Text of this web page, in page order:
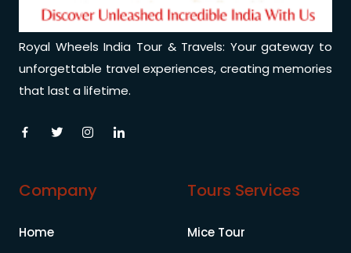
Royal Wheels India Tour & Travels: Your gateway to
unforgettable travel experiences, creating memories
that last a lifetime.
Company
Home
Tours Services
Mice Tour